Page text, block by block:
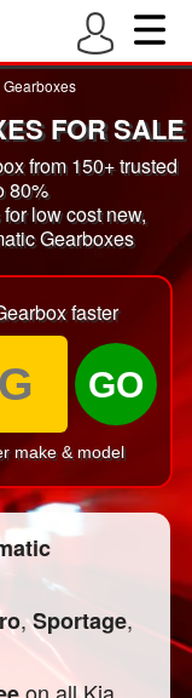
FOR SALE
from 150+ trusted
80%
low cost new,
Gearboxes
faster
GO
make & model
,Sportage,